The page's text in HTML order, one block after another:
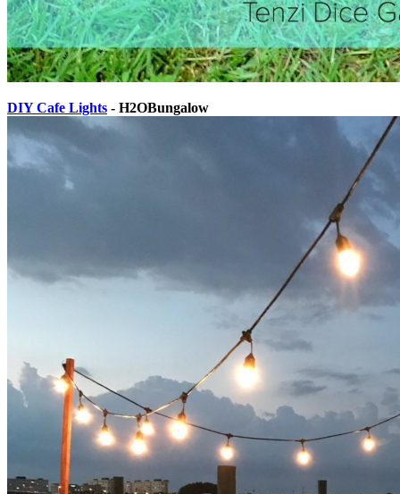
DIY Cafe Lights - H2OBungalow